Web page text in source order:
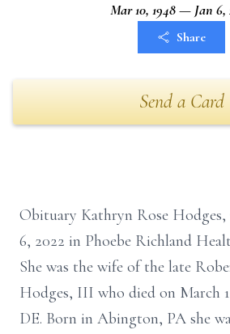
Mar 10, 1948 — Jan 6,
Share
Send a Card
Obituary Kathryn Rose Hodges,
6, 2022 in Phoebe Richland
She was the wife of the late
Hodges, III who died on March
DE. Born in Abington, PA she